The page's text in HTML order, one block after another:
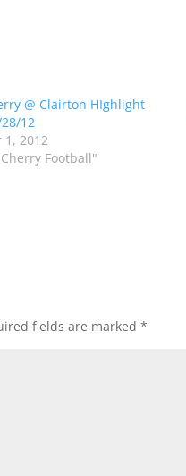
@ Clairton HIghlight
12
1, 2012
Football"
fields are marked*